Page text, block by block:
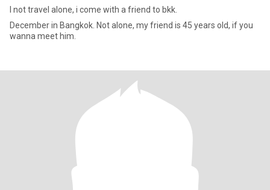
I not travel alone, i come with a friend to bkk.
December in Bangkok. Not alone, my friend is 45 years old, if you
wanna meet him.